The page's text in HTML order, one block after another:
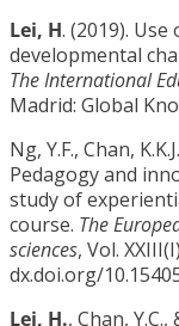
Lei, H. (2019).
developmental
The International
Madrid: Global
Ng, Y.F., Chan,
Pedagogy and
study of
course. The
sciences, Vol.
dx.doi.org/
Lei, H., Chan,